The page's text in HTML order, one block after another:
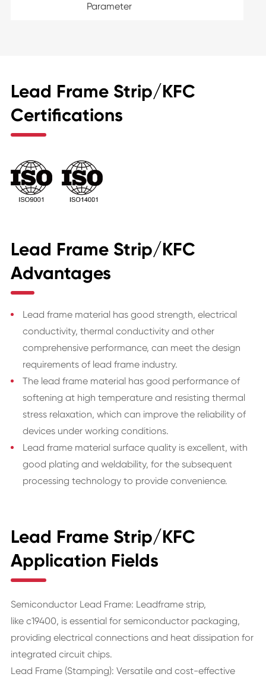
Parameter
Lead Frame Strip/KFC
Certifications
Lead Frame Strip/KFC
Advantages
Lead frame material has good strength, electrical
conductivity, thermal conductivity and other
comprehensive performance, can meet the design
requirements of lead frame industry.
The lead frame material has good performance of
softening at high temperature and resisting thermal
stress relaxation, which can improve the reliability of
devices under working conditions.
Lead frame material surface quality is excellent, with
good plating and weldability, for the subsequent
processing technology to provide convenience.
Lead Frame Strip/KFC
Application Fields
Semiconductor Lead Frame: Leadframe strip,
like c19400, is essential for semiconductor packaging,
providing electrical connections and heat dissipation for
integrated circuit chips.
Lead Frame (Stamping): Versatile and cost-effective